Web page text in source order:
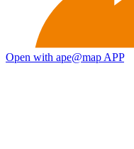
Open with ape@map APP